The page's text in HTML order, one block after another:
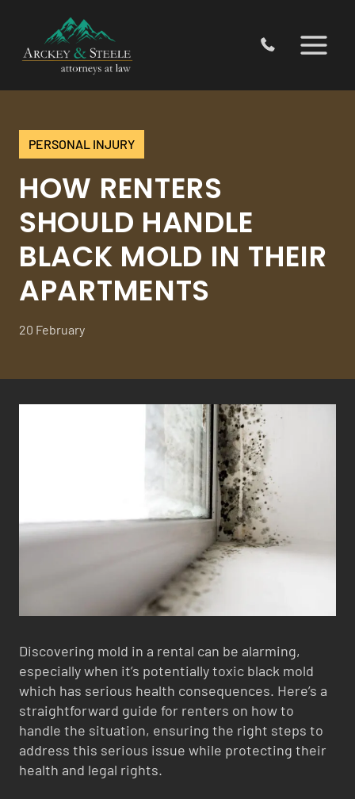
content
PERSONAL INJURY
HOW RENTERS
SHOULD HANDLE
BLACK MOLD IN THEIR
APARTMENTS
20 February
Discovering mold in a rental can be alarming,
especially when it’s potentially toxic black mold
which has serious health consequences. Here’s a
straightforward guide for renters on how to
handle the situation, ensuring the right steps to
address this serious issue while protecting their
health and legal rights.